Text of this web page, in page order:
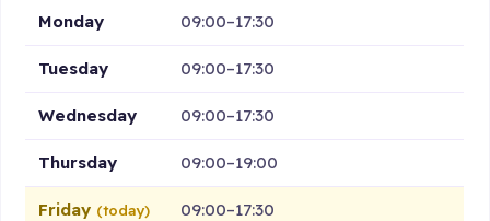
Monday 09:00–17:30
Tuesday 09:00–17:30
Wednesday 09:00–17:30
Thursday 09:00–19:00
Friday (today) 09:00–17:30